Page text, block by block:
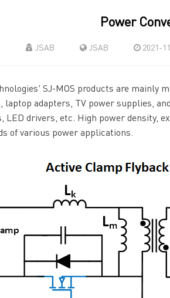
Power
JSAB JSAB 2021-
SJ-MOS products are
laptop adapters, TV power supplies,
drivers, etc. High power density,
of various power applications.